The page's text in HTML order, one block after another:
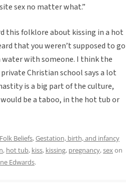
sex no matter what.”
this folklore about kissing in a hot
that you weren’t supposed to go
water with someone. I think the
Christian school says a lot
is a big part of the culture,
be a taboo, in the hot tub or
Folk Beliefs,Gestation, birth, and infancy
, hot tub, kiss, kissing, pregnancy,sexon
Edwards.